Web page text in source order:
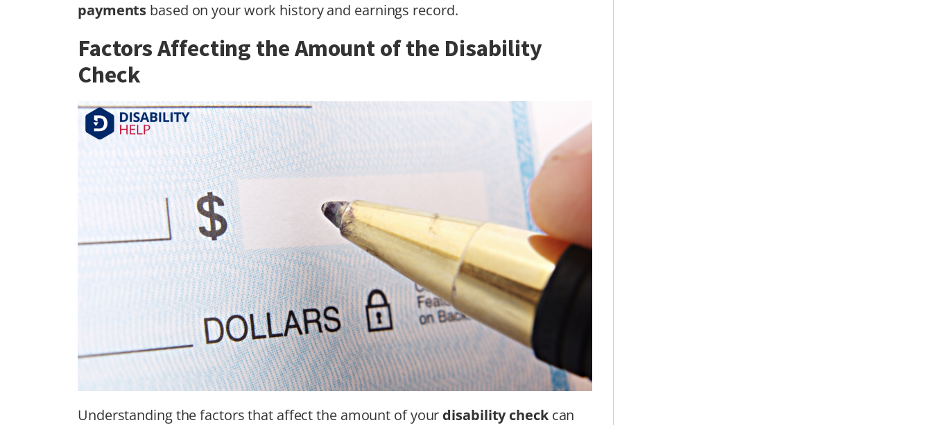
payments based on your work history and earnings record.
Factors Affecting the Amount of the Disability
Check
Understanding the factors that affect the amount of your disability checkcan